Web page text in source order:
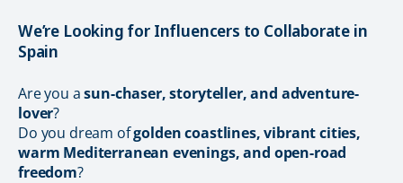
We’re Looking for Influencers to Collaborate in
Spain
Are you asun-chaser, storyteller, and adventure-
lover?
Do you dream ofgolden coastlines, vibrant cities,
warm Mediterranean evenings, and open-road
freedom?